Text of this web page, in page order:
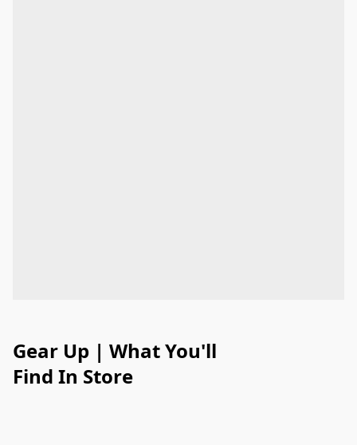
Gear Up | What You'll
Find In Store